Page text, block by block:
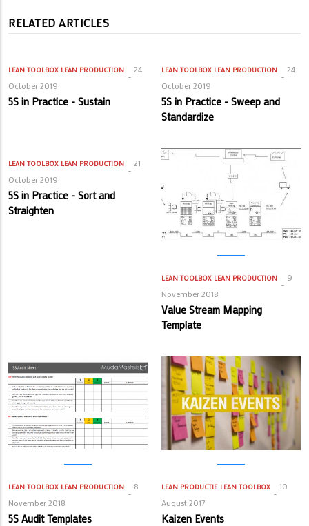
RELATED ARTICLES
LEAN TOOLBOX LEAN PRODUCTION
24
October 2019
5S in Practice - Sustain
LEAN TOOLBOX LEAN PRODUCTION
24
October 2019
5S in Practice - Sweep and
Standardize
LEAN TOOLBOX LEAN PRODUCTION
21
October 2019
5S in Practice - Sort and
Straighten
LEAN TOOLBOX LEAN PRODUCTION
9
November 2018
Value Stream Mapping
Template
LEAN TOOLBOX LEAN PRODUCTION
8
November 2018
5S Audit Templates
LEAN PRODUCTIE LEAN TOOLBOX
10
August 2017
Kaizen Events